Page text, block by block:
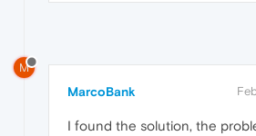
M
MarcoBank
I found the solution, the